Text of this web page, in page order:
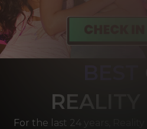
R
For the last 24 years,